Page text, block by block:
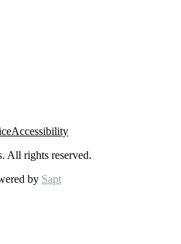
Accessibility
All rights reserved.
by Sapt